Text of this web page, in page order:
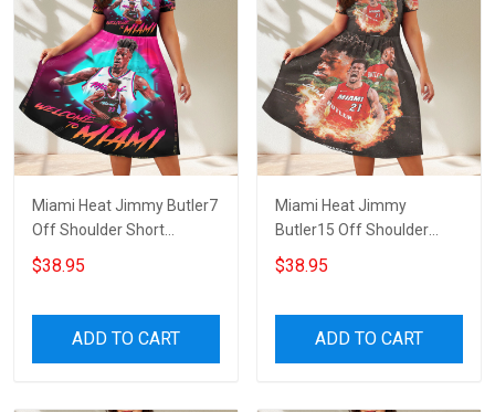
Miami Heat Jimmy Butler7
Off Shoulder Short
Sleeved Dress
$38.95
ADD TO CART
Miami Heat Jimmy
Butler15 Off Shoulder
Short Sleeved Dress
$38.95
ADD TO CART